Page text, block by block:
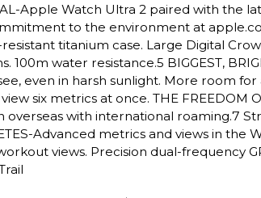
Apple Watch Ultra 2 paired with the
to the environment at
titanium case. Large Digital
100m water resistance.5 BIGGEST,
even in harsh sunlight. More room
six metrics at once. THE FREEDOM
overseas with international roaming.7
Advanced metrics and views in
views. Precision dual-frequency